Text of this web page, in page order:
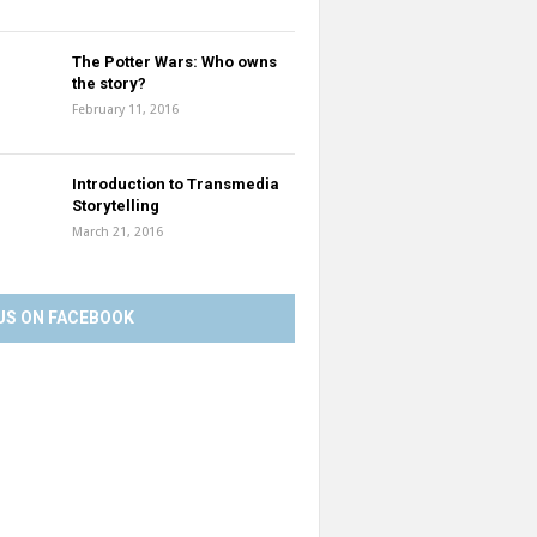
The Potter Wars: Who owns
the story?
February 11, 2016
Introduction to Transmedia
Storytelling
March 21, 2016
ON FACEBOOK